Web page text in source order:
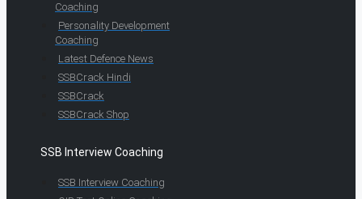
Coaching
Personality Development
Coaching
Latest Defence News
SSBCrack Hindi
SSBCrack
SSBCrack Shop
SSB Interview Coaching
SSB Interview Coaching